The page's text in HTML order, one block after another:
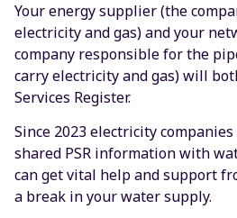
Your energy supplier (the
electricity and gas) and your
company responsible for the
carry electricity and gas) will
Services Register.
Since 2023 electricity
shared PSR information with
can get vital help and support
a break in your water supply.